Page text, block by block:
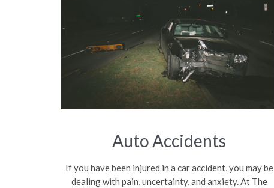
Auto Accidents
If you have been injured in a car accident, you may be
dealing with pain, uncertainty, and anxiety. At The